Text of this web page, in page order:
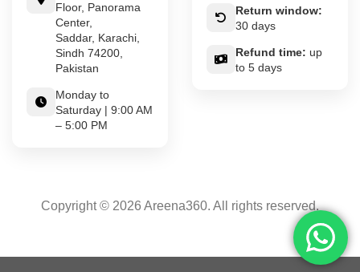
Floor, Panorama
Center,
Saddar, Karachi,
Sindh 74200,
Pakistan
Monday to
Saturday | 9:00 AM
– 5:00 PM
Return window:
30 days
Refund time: up
to 5 days
Copyright © 2026 Areena360. All rights reserved.